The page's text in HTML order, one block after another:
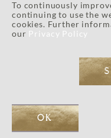
To continuously
continuing to use the
cookies. Further
our Privacy Policy
OK